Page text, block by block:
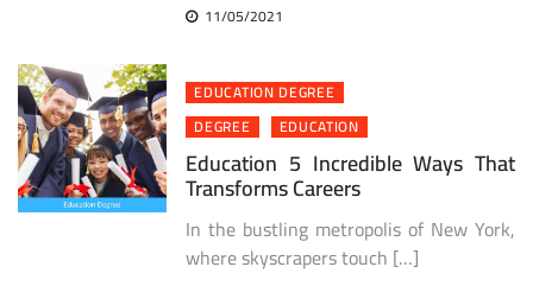
11/05/2021
EDUCATION DEGREE
DEGREE
EDUCATION
Education 5 Incredible Ways That
Transforms Careers
In the bustling metropolis of New York,
where skyscrapers touch […]